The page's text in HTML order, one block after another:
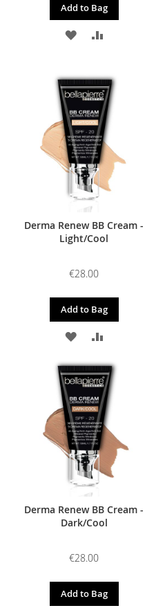
Add to Bag
ADD
WISHCOMPARE
Derma Renew BB Cream -
Light/Cool
€28.00
Add to Bag
ADD
WISH
LIST
COMPARE
Derma Renew BB Cream -
Dark/Cool
€28.00
Add to Bag